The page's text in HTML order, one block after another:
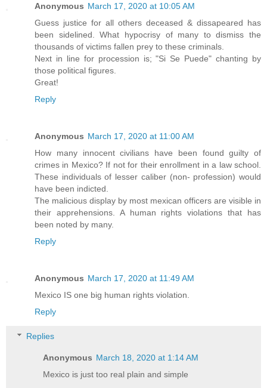
Anonymous March 17, 2020 at 10:05 AM
Guess justice for all others deceased & dissapeared has
been sidelined. What hypocrisy of many to dismiss the
thousands of victims fallen prey to these criminals.
Next in line for procession is; "Si Se Puede" chanting by
those political figures.
Great!
Reply
Anonymous March 17, 2020 at 11:00 AM
How many innocent civilians have been found guilty of
crimes in Mexico? If not for their enrollment in a law school.
These individuals of lesser caliber (non- profession) would
have been indicted.
The malicious display by most mexican officers are visible in
their apprehensions. A human rights violations that has
been noted by many.
Reply
Anonymous March 17, 2020 at 11:49 AM
Mexico IS one big human rights violation.
Reply
Replies
Anonymous March 18, 2020 at 1:14 AM
Mexico is just too real plain and simple